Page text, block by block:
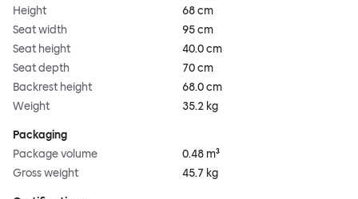
Height
68 cm
Seat width
95 cm
Seat height
40.0 cm
Seat depth
70 cm
Backrest height
68.0 cm
Weight
35.2 kg
Packaging
Package volume
0.48 m³
Gross weight
45.7 kg